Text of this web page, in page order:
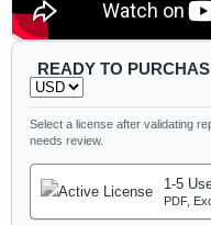
READY TO
Select a license after validating
needs review.
1-5
PDF,